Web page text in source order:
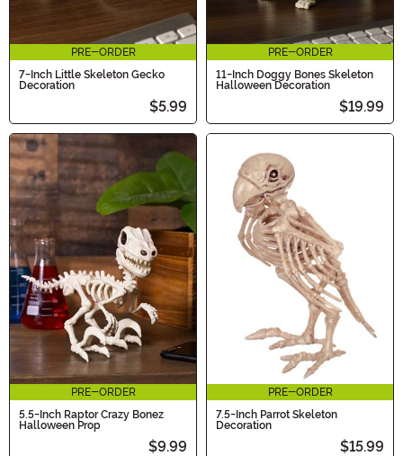
PRE-ORDER
7-Inch Little Skeleton Gecko
Decoration
$5.99
PRE-ORDER
11-Inch Doggy Bones Skeleton
Halloween Decoration
$19.99
PRE-ORDER
5.5-Inch Raptor Crazy Bonez
Halloween Prop
$9.99
PRE-ORDER
7.5-Inch Parrot Skeleton
Decoration
$15.99